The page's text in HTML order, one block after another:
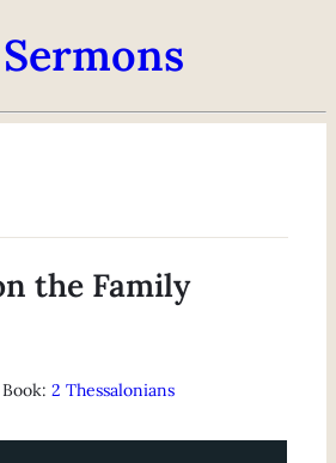
Sermons
the Family
Book:2 Thessalonians